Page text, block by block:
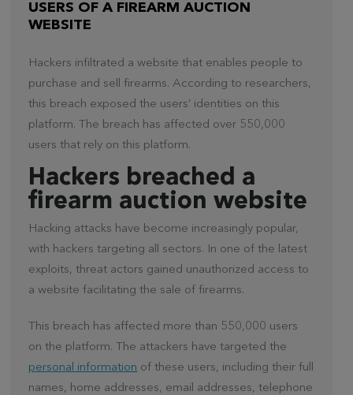
USERS OF A FIREARM AUCTION
WEBSITE
Hackers infiltrated a website that enables people to
purchase and sell firearms. According to researchers,
this breach exposed the users’ identities on this
platform. The breach has affected over 550,000
users that rely on this platform.
Hackers breached a
firearm auction website
Hacking attacks have become increasingly popular,
with hackers targeting all sectors. In one of the latest
exploits, threat actors gained unauthorized access to
a website facilitating the sale of firearms.
This breach has affected more than 550,000 users
on the platform. The attackers have targeted the
personal information of these users, including their full
names, home addresses, email addresses, telephone